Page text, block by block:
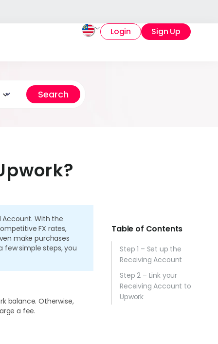
Login Sign Up
Account. With the
FX rates,
make purchases
few simple steps, you
balance. Otherwise,
a fee.
Table of Contents
Step 1 – Set up the
Receiving Account
Step 2 – Link your
Receiving Account to
Upwork